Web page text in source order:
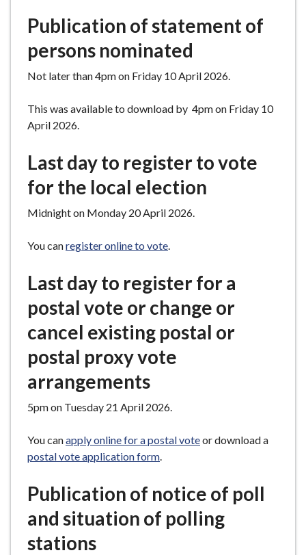
Publication of statement of
persons nominated
Not later than 4pm on Friday 10 April 2026.
This was available to download by 4pm on Friday 10
April 2026.
Last day to register to vote
for the local election
Midnight on Monday 20 April 2026.
You canregister online to vote.
Last day to register for a
postal vote or change or
cancel existing postal or
postal proxy vote
arrangements
5pm on Tuesday 21 April 2026.
You canapply online for a postal voteor download a
postal vote application form.
Publication of notice of poll
and situation of polling
stations